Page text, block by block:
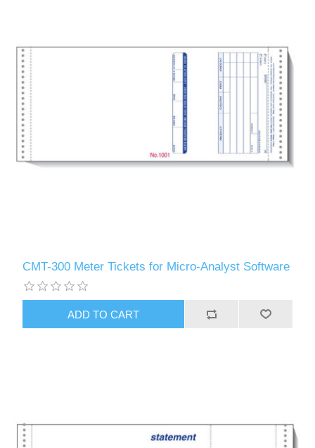
CMT-300 Meter Tickets for Micro-Analyst Software